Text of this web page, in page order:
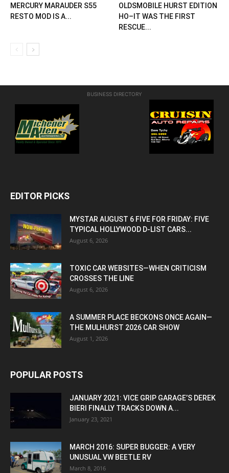
MERCURY MARAUDER S55
RESTO MOD IS A...
OLDSMOBILE HURST EDITION
HO–IT WAS THE FIRST
RESCUE...
BUSINESS DIRECTORY
EDITOR PICKS
MYSTAR AUGUST 6 FIVE FOR FRIDAY: FIVE
TYPICAL HOLLYWOOD D-LIST CARS...
August 6, 2026
TOXIC CAR WEBSITES—WHEN CRITICISM
CROSSES THE LINE
August 6, 2026
A SUMMER PLACE BECKONS ONCE AGAIN—
THE MULHURST 2026 CAR SHOW
August 1, 2026
POPULAR POSTS
JANUARY 2021: VICE GRIP GARAGE’S DEREK
BIERI FINALLY TRACKS DOWN A...
January 23, 2021
MARCH 2016: SUPER BUGGER: A VERY
UNUSUAL VW BEETLE RV
March 8, 2016